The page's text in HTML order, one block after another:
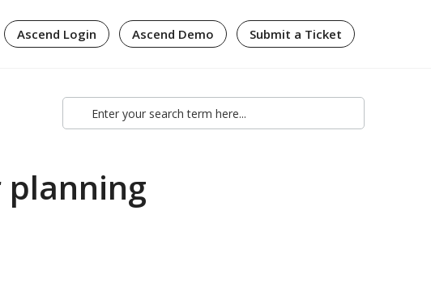
Ascend Login Ascend Demo Submit a Ticket
planning